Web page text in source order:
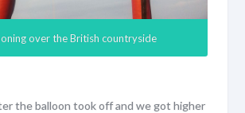
over the British countryside
the balloon took off and we got higher